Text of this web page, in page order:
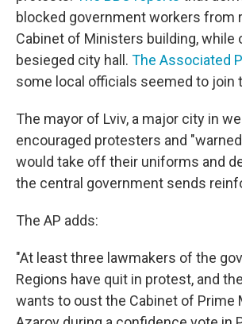
blocked government workers from
Cabinet of Ministers building, while
besieged city hall. The Associated
some local officials seemed to join
The mayor of Lviv, a major city in
encouraged protesters and
would take off their uniforms and
the central government sends
The AP adds:
"At least three lawmakers of the
Regions have quit in protest, and
wants to oust the Cabinet of Prime